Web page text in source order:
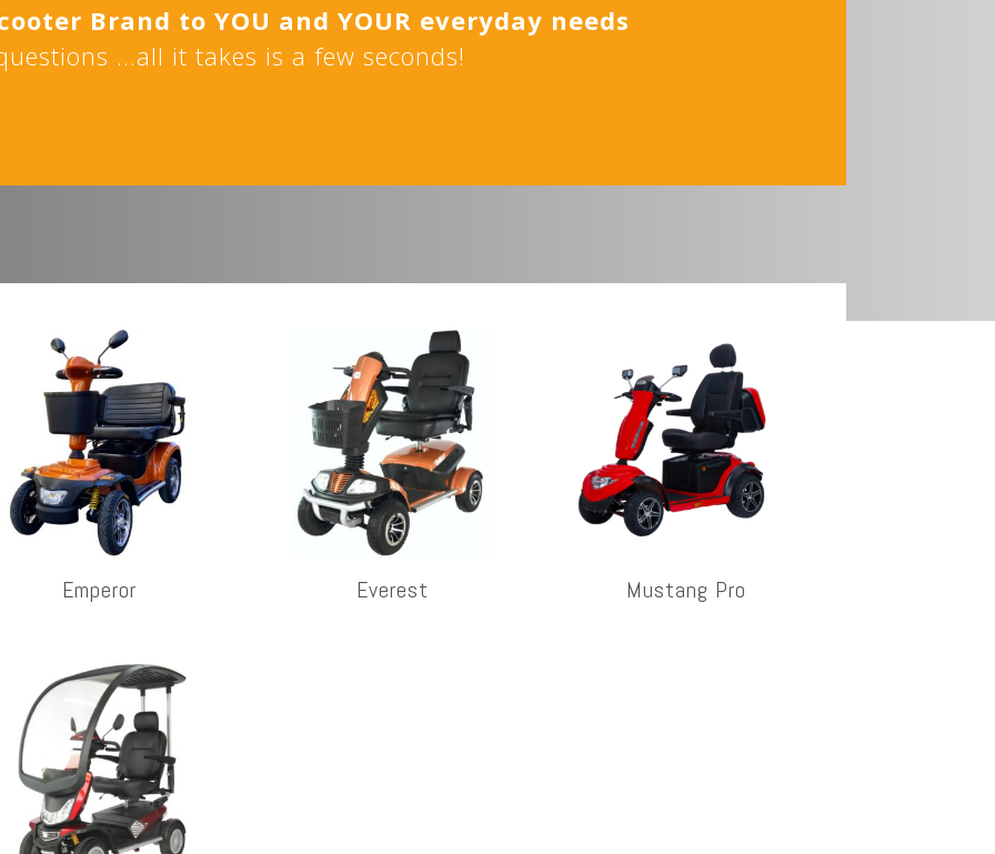
Brand to YOU and YOUR everyday needs
…all it takes is a few seconds!
Emperor Everest Mustang Pro